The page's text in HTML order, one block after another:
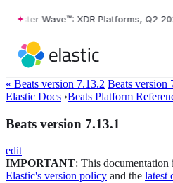
Wave™: XDR Platforms, Q2
« Beats version 7.13.2 Beats version
Elastic Docs ›Beats Platform
Beats version 7.13.1
edit
IMPORTANT: This documentation
Elastic's version policy and the latest